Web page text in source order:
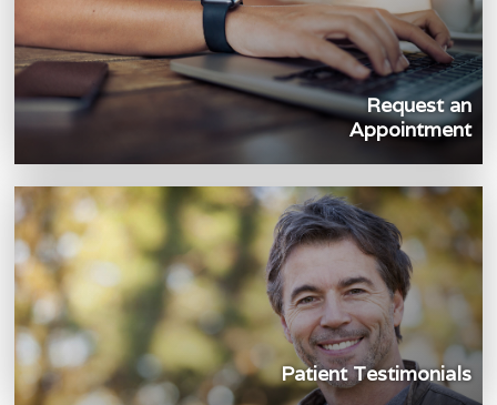
Request an
Appointment
Patient Testimonials